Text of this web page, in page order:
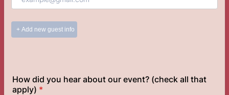
How did you hear about our event? (check all that
apply) *